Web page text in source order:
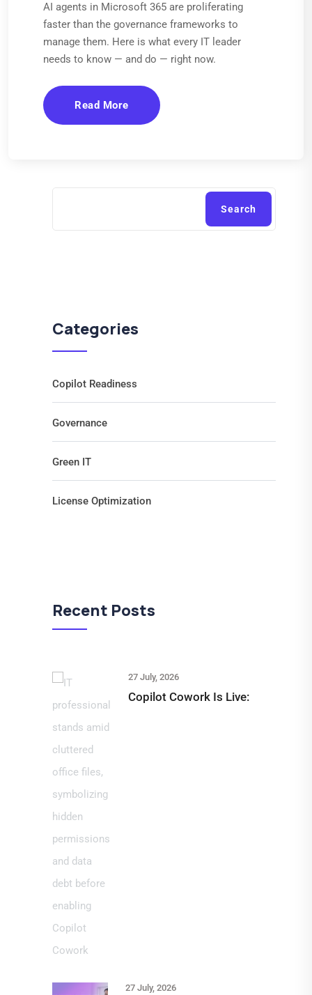
AI agents in Microsoft 365 are proliferating
faster than the governance frameworks to
manage them. Here is what every IT leader
needs to know — and do — right now.
Read More
Search
Categories
Copilot Readiness
Governance
Green IT
License Optimization
Recent Posts
27 July, 2026
Copilot Cowork Is Live:
27 July, 2026